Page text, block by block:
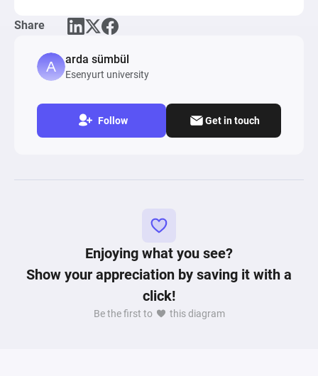
Share
arda sümbül
Esenyurt university
Follow Get in touch
Enjoying what you see?
Show your appreciation by saving it with a
click!
Be the first to this diagram